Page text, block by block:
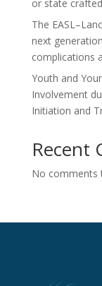
or state
The
next
complications
Youth and
Involvement
Initiation and
Recent
No comments